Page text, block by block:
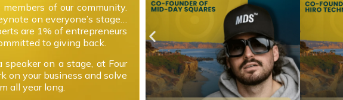
of our community.
on everyone’s stage…
are 1% of entrepreneurs
to giving back.
on a stage, at Four
on your business and solve
all year long.